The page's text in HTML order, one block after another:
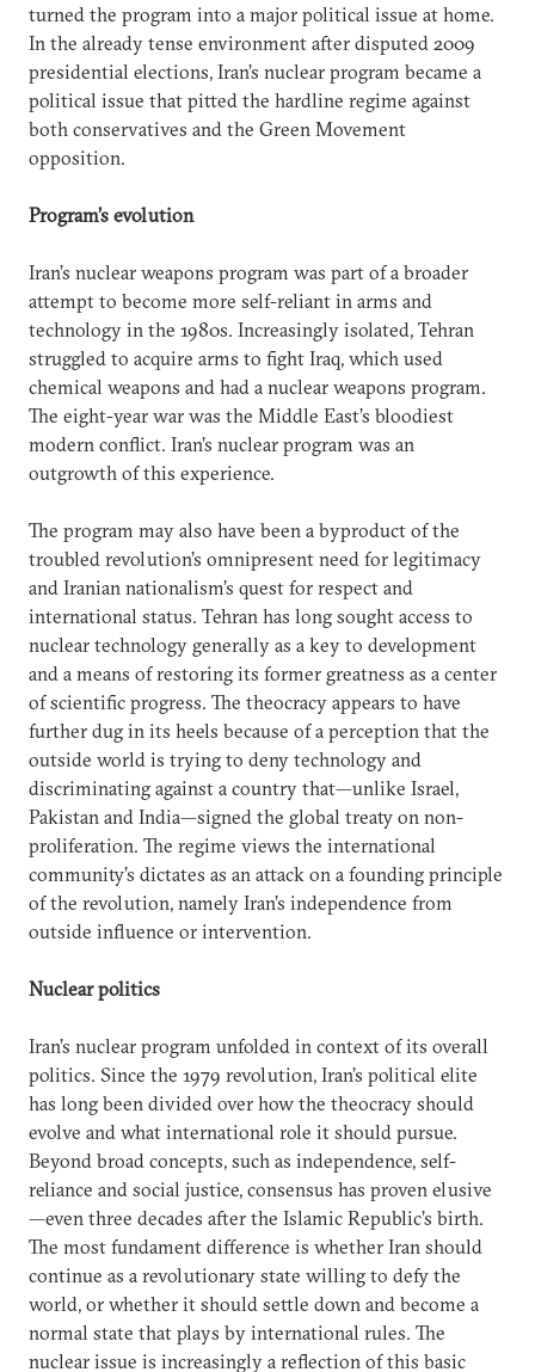
turned the program into a major political issue at home.
In the already tense environment after disputed 2009
presidential elections, Iran’s nuclear program became a
political issue that pitted the hardline regime against
both conservatives and the Green Movement
opposition.
Program’s evolution
Iran’s nuclear weapons program was part of a broader
attempt to become more self-reliant in arms and
technology in the 1980s. Increasingly isolated, Tehran
struggled to acquire arms to fight Iraq, which used
chemical weapons and had a nuclear weapons program.
The eight-year war was the Middle East’s bloodiest
modern conflict. Iran’s nuclear program was an
outgrowth of this experience.
The program may also have been a byproduct of the
troubled revolution’s omnipresent need for legitimacy
and Iranian nationalism’s quest for respect and
international status. Tehran has long sought access to
nuclear technology generally as a key to development
and a means of restoring its former greatness as a center
of scientific progress. The theocracy appears to have
further dug in its heels because of a perception that the
outside world is trying to deny technology and
discriminating against a country that—unlike Israel,
Pakistan and India—signed the global treaty on non-
proliferation. The regime views the international
community’s dictates as an attack on a founding principle
of the revolution, namely Iran’s independence from
outside influence or intervention.
Nuclear politics
Iran’s nuclear program unfolded in context of its overall
politics. Since the 1979 revolution, Iran’s political elite
has long been divided over how the theocracy should
evolve and what international role it should pursue.
Beyond broad concepts, such as independence, self-
reliance and social justice, consensus has proven elusive
—even three decades after the Islamic Republic’s birth.
The most fundament difference is whether Iran should
continue as a revolutionary state willing to defy the
world, or whether it should settle down and become a
normal state that plays by international rules. The
nuclear issue is increasingly a reflection of this basic